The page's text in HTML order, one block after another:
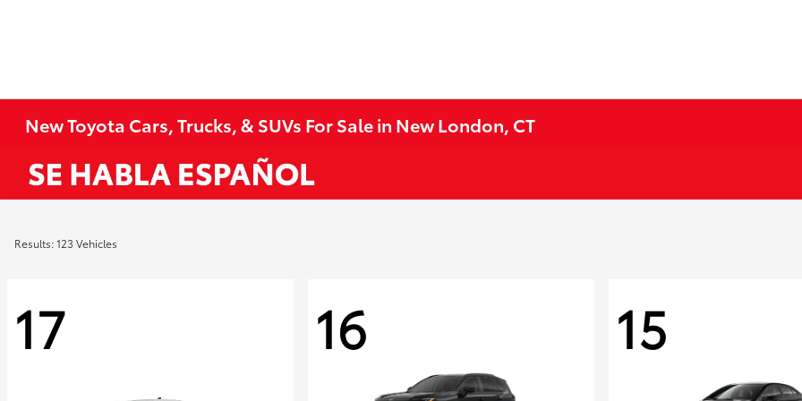
New Toyota Cars, Trucks, & SUVs For Sale in New London, CT
Results: 123 Vehicles
17 16 15